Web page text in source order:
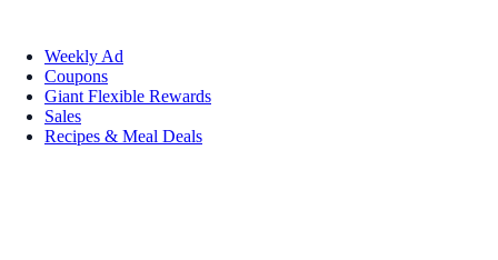
Weekly Ad
Coupons
Giant Flexible Rewards
Sales
Recipes & Meal Deals